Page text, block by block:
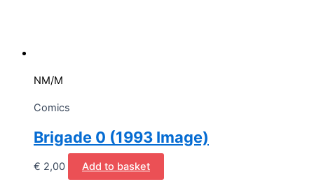
NM/M
Comics
Brigade 0 (1993 Image)
€ 2,00 Add to basket